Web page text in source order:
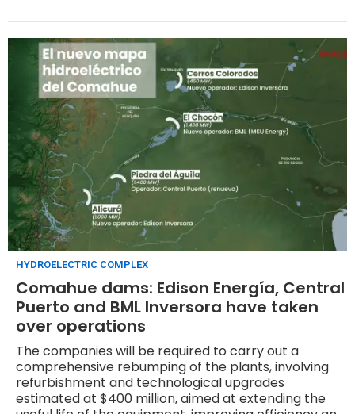
HYDROELECTRIC COMPLEX
Comahue dams: Edison Energía, Central
Puerto and BML Inversora have taken
over operations
The companies will be required to carry out a
comprehensive rebumping of the plants, involving
refurbishment and technological upgrades
estimated at $400 million, aimed at extending the